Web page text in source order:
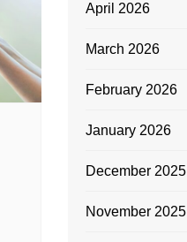
April 2026
March 2026
February 2026
January 2026
December 2025
November 2025